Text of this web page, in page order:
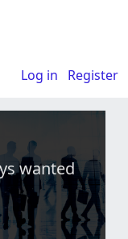
Log in Register
wanted